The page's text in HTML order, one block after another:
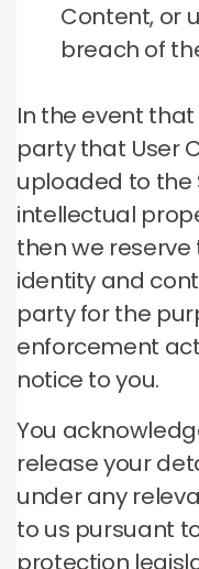
Content, or
breach of
In the event
party that User
uploaded to the
intellectual
then we
identity and
party for the
enforcement
notice to you.
You
release your
under any
to us pursuant
protection